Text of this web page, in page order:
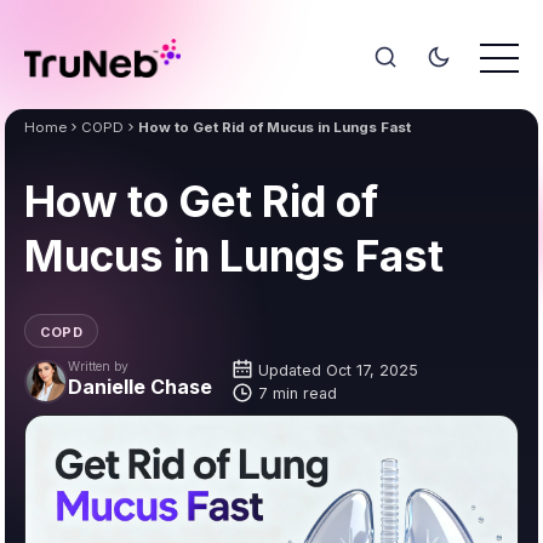
Home COPD How to Get Rid of Mucus in Lungs Fast
COPD
How to Get Rid of
Mucus in Lungs Fast
Written by
Danielle Chase
Updated Oct 17, 2025
7 min read